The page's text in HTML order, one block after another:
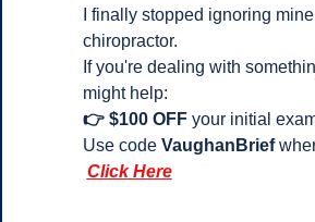
I finally stopped ignoring
chiropractor.
If you're dealing with
might help:
👉 $100 OFF your initial
Use code VaughanBrief
Click Here